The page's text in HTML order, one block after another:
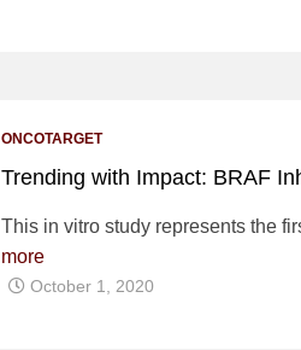
ONCOTARGET
Trending with Impact: BRAF
This in vitro study represents the
more
October 1, 2020